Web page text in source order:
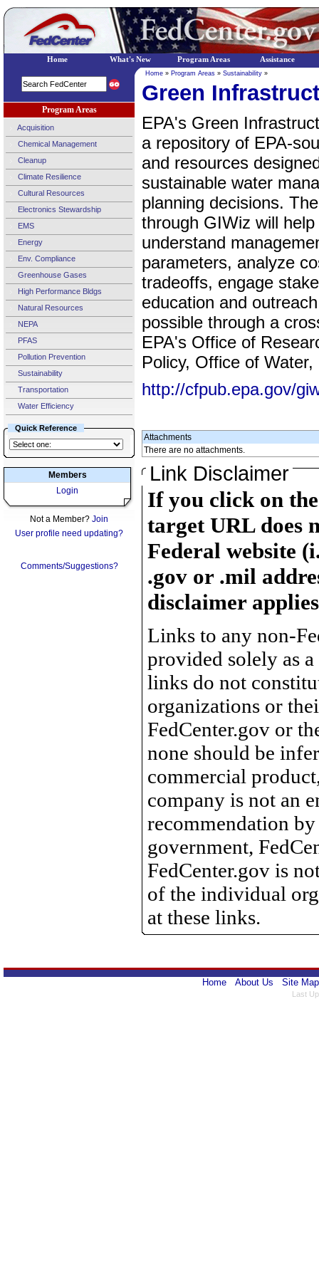
Program Areas
Acquisition
Chemical Management
Cleanup
Climate Resilience
Cultural Resources
Electronics Stewardship
EMS
Energy
Env. Compliance
Greenhouse Gases
High Performance Bldgs
Natural Resources
NEPA
PFAS
Pollution Prevention
Sustainability
Transportation
Water Efficiency
Quick Reference
Members
Login
Not a Member? Join
User profile need updating?
Comments/Suggestions?
Home » Program Areas » Sustainability »
Green
EPA's Green
a repository of EPA-
and resources
sustainable water
planning decisions.
through GIWiz will
understand
parameters, analyze
tradeoffs, engage
education and
possible through a
EPA's Office of
Policy, Office of
http://cfpub.epa.gov/
Attachments
There are no attachments.
Link Disclaimer
If you click on
target URL does
Federal website
.gov or .mil
disclaimer
Links to any non-
provided solely as
links do not
organizations or
FedCenter.gov or
none should be
commercial
company is not an
recommendation
government,
FedCenter.gov is
of the individual
at these links.
Home About Us Site Map
Last
Home What's New Program Areas Assistance